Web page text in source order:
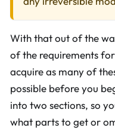
With that out of the
of the requirements
acquire as many of
possible before you
into two sections, so
what parts to get or